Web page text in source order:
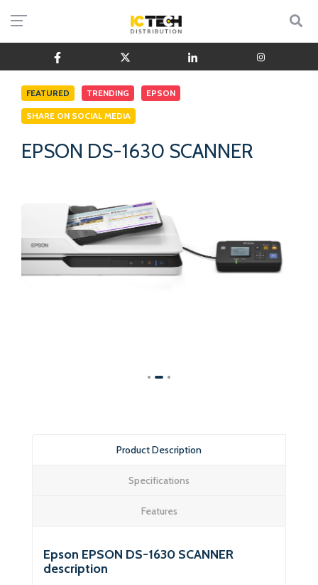
FEATURED TRENDING EPSON
SHARE ON SOCIAL MEDIA
EPSON DS-1630 SCANNER
Product Description
Specifications
Features
Epson EPSON DS-1630 SCANNER
description